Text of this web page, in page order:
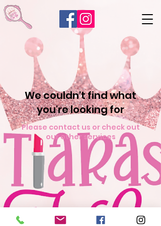
We couldn't find what
you're looking for
Please contact us or check out
our other services